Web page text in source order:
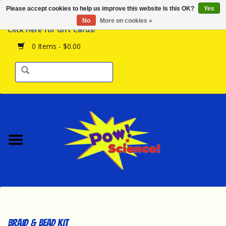
Click Here for Gift Cards!
0 Items - $0.00
Browse the Store
Birthday Parties
Science Programs
Contact Us!
Braid & Bead Kit
Please accept cookies to help us improve this website Is this OK?
Yes
No
More on cookies »